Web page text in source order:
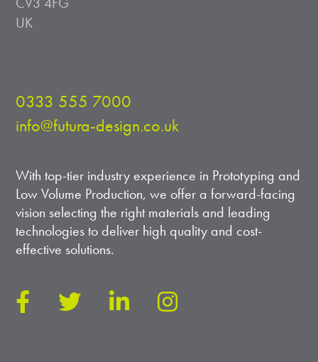
UK
0333 555 7000
info@futura-design.co.uk
With top-tier industry experience in Prototyping and
Low Volume Production, we offer a forward-facing
vision selecting the right materials and leading
technologies to deliver high quality and cost-
effective solutions.